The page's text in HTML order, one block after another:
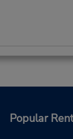
H3B 4G1, Canada
Popular